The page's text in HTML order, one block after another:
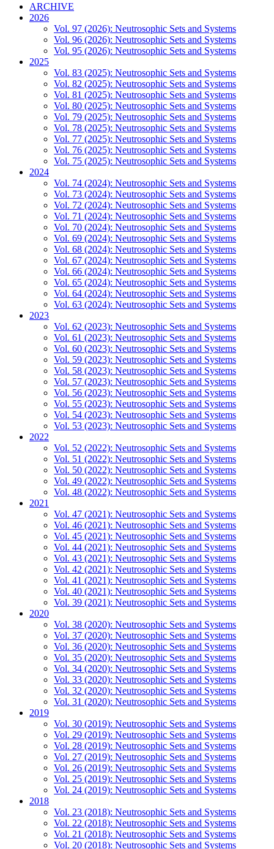
ARCHIVE
2026
Vol. 97 (2026): Neutrosophic Sets and Systems
Vol. 96 (2026): Neutrosophic Sets and Systems
Vol. 95 (2026): Neutrosophic Sets and Systems
2025
Vol. 83 (2025): Neutrosophic Sets and Systems
Vol. 82 (2025): Neutrosophic Sets and Systems
Vol. 81 (2025): Neutrosophic Sets and Systems
Vol. 80 (2025): Neutrosophic Sets and Systems
Vol. 79 (2025): Neutrosophic Sets and Systems
Vol. 78 (2025): Neutrosophic Sets and Systems
Vol. 77 (2025): Neutrosophic Sets and Systems
Vol. 76 (2025): Neutrosophic Sets and Systems
Vol. 75 (2025): Neutrosophic Sets and Systems
2024
Vol. 74 (2024): Neutrosophic Sets and Systems
Vol. 73 (2024): Neutrosophic Sets and Systems
Vol. 72 (2024): Neutrosophic Sets and Systems
Vol. 71 (2024): Neutrosophic Sets and Systems
Vol. 70 (2024): Neutrosophic Sets and Systems
Vol. 69 (2024): Neutrosophic Sets and Systems
Vol. 68 (2024): Neutrosophic Sets and Systems
Vol. 67 (2024): Neutrosophic Sets and Systems
Vol. 66 (2024): Neutrosophic Sets and Systems
Vol. 65 (2024): Neutrosophic Sets and Systems
Vol. 64 (2024): Neutrosophic Sets and Systems
Vol. 63 (2024): Neutrosophic Sets and Systems
2023
Vol. 62 (2023): Neutrosophic Sets and Systems
Vol. 61 (2023): Neutrosophic Sets and Systems
Vol. 60 (2023): Neutrosophic Sets and Systems
Vol. 59 (2023): Neutrosophic Sets and Systems
Vol. 58 (2023): Neutrosophic Sets and Systems
Vol. 57 (2023): Neutrosophic Sets and Systems
Vol. 56 (2023): Neutrosophic Sets and Systems
Vol. 55 (2023): Neutrosophic Sets and Systems
Vol. 54 (2023): Neutrosophic Sets and Systems
Vol. 53 (2023): Neutrosophic Sets and Systems
2022
Vol. 52 (2022): Neutrosophic Sets and Systems
Vol. 51 (2022): Neutrosophic Sets and Systems
Vol. 50 (2022): Neutrosophic Sets and Systems
Vol. 49 (2022): Neutrosophic Sets and Systems
Vol. 48 (2022): Neutrosophic Sets and Systems
2021
Vol. 47 (2021): Neutrosophic Sets and Systems
Vol. 46 (2021): Neutrosophic Sets and Systems
Vol. 45 (2021): Neutrosophic Sets and Systems
Vol. 44 (2021): Neutrosophic Sets and Systems
Vol. 43 (2021): Neutrosophic Sets and Systems
Vol. 42 (2021): Neutrosophic Sets and Systems
Vol. 41 (2021): Neutrosophic Sets and Systems
Vol. 40 (2021): Neutrosophic Sets and Systems
Vol. 39 (2021): Neutrosophic Sets and Systems
2020
Vol. 38 (2020): Neutrosophic Sets and Systems
Vol. 37 (2020): Neutrosophic Sets and Systems
Vol. 36 (2020): Neutrosophic Sets and Systems
Vol. 35 (2020): Neutrosophic Sets and Systems
Vol. 34 (2020): Neutrosophic Sets and Systems
Vol. 33 (2020): Neutrosophic Sets and Systems
Vol. 32 (2020): Neutrosophic Sets and Systems
Vol. 31 (2020): Neutrosophic Sets and Systems
2019
Vol. 30 (2019): Neutrosophic Sets and Systems
Vol. 29 (2019): Neutrosophic Sets and Systems
Vol. 28 (2019): Neutrosophic Sets and Systems
Vol. 27 (2019): Neutrosophic Sets and Systems
Vol. 26 (2019): Neutrosophic Sets and Systems
Vol. 25 (2019): Neutrosophic Sets and Systems
Vol. 24 (2019): Neutrosophic Sets and Systems
2018
Vol. 23 (2018): Neutrosophic Sets and Systems
Vol. 22 (2018): Neutrosophic Sets and Systems
Vol. 21 (2018): Neutrosophic Sets and Systems
Vol. 20 (2018): Neutrosophic Sets and Systems